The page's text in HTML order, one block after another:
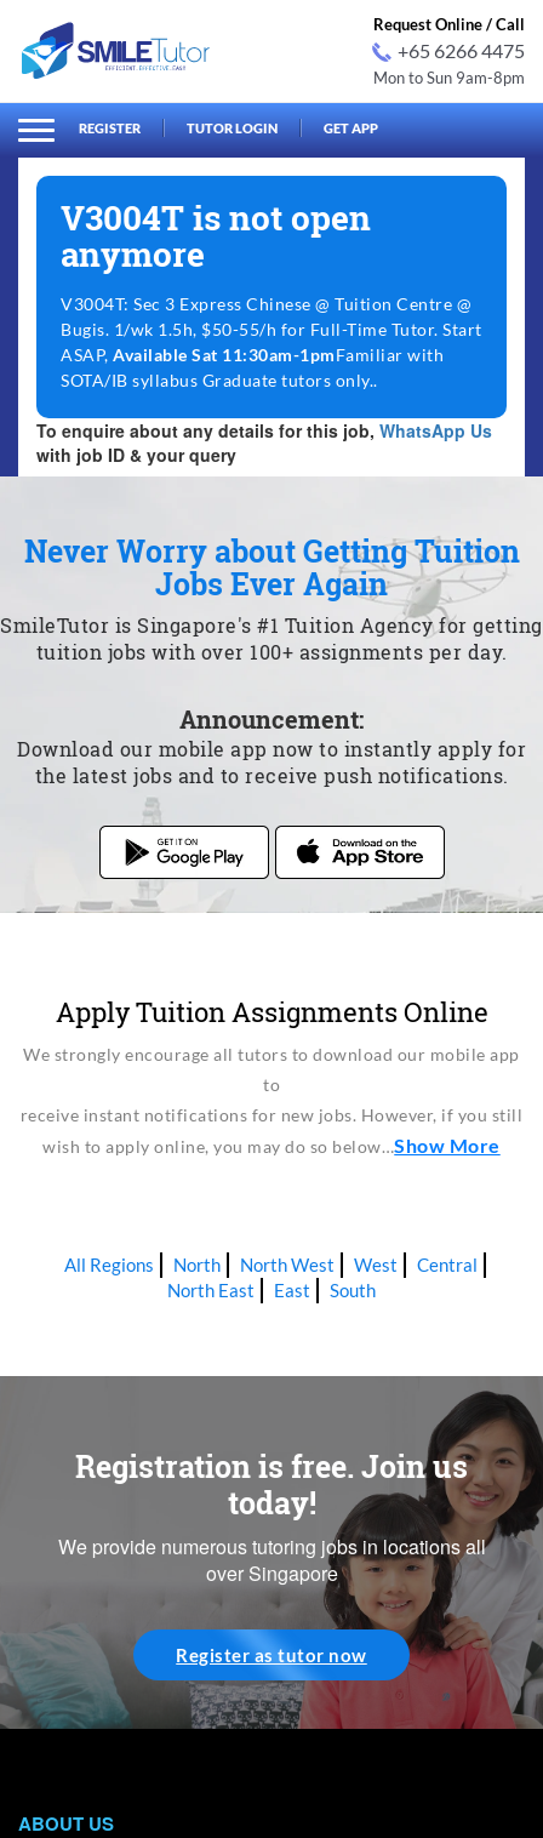
Search
for:
Request Online / Call
+65 6266 4475
Mon to Sun 9am-8pm
REGISTER TUTOR LOGIN GET APP
V3004T is not open
anymore
V3004T: Sec 3 Express Chinese @ Tuition Centre @
Bugis. 1/wk 1.5h, $50-55/h for Full-Time Tutor. Start
ASAP, Available Sat 11:30am-1pmFamiliar with
SOTA/IB syllabus Graduate tutors only..
To enquire about any details for this job, WhatsApp Us
with job ID & your query
Never Worry about Getting Tuition
Jobs Ever Again
SmileTutor is Singapore's #1 Tuition Agency for getting
tuition jobs with over 100+ assignments per day.
Announcement:
Download our mobile app now to instantly apply for
the latest jobs and to receive push notifications.
Apply Tuition Assignments Online
We strongly encourage all tutors to download our mobile app
to
receive instant notifications for new jobs. However, if you still
wish to apply online, you may do so below…Show More
All Regions North North West West
Central
North East
East South
Registration is free. Join us
today!
We provide numerous tutoring jobs in locations all
over Singapore
Register as tutor now
ABOUT US